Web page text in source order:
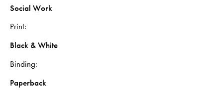
Social Work
Print
Black & White
Binding
Paperback